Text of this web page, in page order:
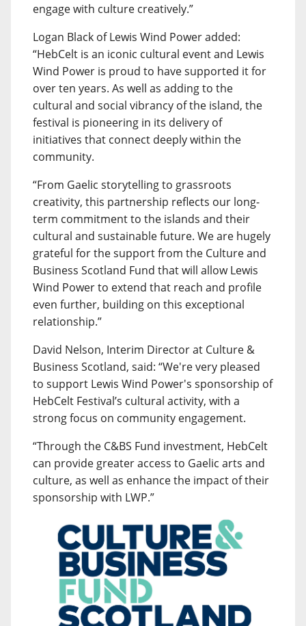
engage with culture creatively.”
Logan Black of Lewis Wind Power added:
“HebCelt is an iconic cultural event and Lewis
Wind Power is proud to have supported it for
over ten years. As well as adding to the
cultural and social vibrancy of the island, the
festival is pioneering in its delivery of
initiatives that connect deeply within the
community.
“From Gaelic storytelling to grassroots
creativity, this partnership reflects our long-
term commitment to the islands and their
cultural and sustainable future. We are hugely
grateful for the support from the Culture and
Business Scotland Fund that will allow Lewis
Wind Power to extend that reach and profile
even further, building on this exceptional
relationship.”
David Nelson, Interim Director at Culture &
Business Scotland, said: “We're very pleased
to support Lewis Wind Power's sponsorship of
HebCelt Festival’s cultural activity, with a
strong focus on community engagement.
“Through the C&BS Fund investment, HebCelt
can provide greater access to Gaelic arts and
culture, as well as enhance the impact of their
sponsorship with LWP.”